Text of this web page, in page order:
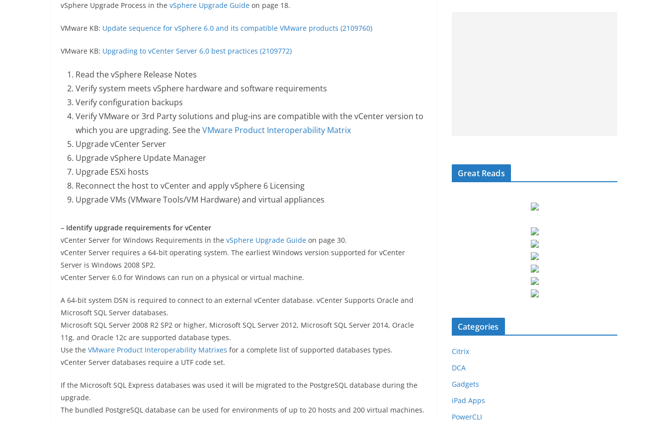
vSphere Upgrade Process in the vSphere Upgrade Guide on page 18.
VMware KB: Update sequence for vSphere 6.0 and its compatible VMware products (2109760)
VMware KB: Upgrading to vCenter Server 6.0 best practices (2109772)
Read the vSphere Release Notes
Verify system meets vSphere hardware and software requirements
Verify configuration backups
Verify VMware or 3rd Party solutions and plug-ins are compatible with the vCenter version to
which you are upgrading. See theVMware Product Interoperability Matrix
Upgrade vCenter Server
Upgrade vSphere Update Manager
Upgrade ESXi hosts
Reconnect the host to vCenter and apply vSphere 6 Licensing
Upgrade VMs (VMware Tools/VM Hardware) and virtual appliances
– Identify upgrade requirements for vCenter
vCenter Server for Windows Requirements in the vSphere Upgrade Guide on page 30.
vCenter Server requires a 64-bit operating system. The earliest Windows version supported for vCenter
Server is Windows 2008 SP2.
vCenter Server 6.0 for Windows can run on a physical or virtual machine.
A 64-bit system DSN is required to connect to an external vCenter database. vCenter Supports Oracle and
Microsoft SQL Server databases.
Microsoft SQL Server 2008 R2 SP2 or higher, Microsoft SQL Server 2012, Microsoft SQL Server 2014, Oracle
11g, and Oracle 12c are supported database types.
Use the VMware Product Interoperability Matrixes for a complete list of supported databases types.
vCenter Server databases require a UTF code set.
If the Microsoft SQL Express databases was used it will be migrated to the PostgreSQL database during the
upgrade.
The bundled PostgreSQL database can be used for environments of up to 20 hosts and 200 virtual machines.
Great Reads
Categories
Citrix
DCA
Gadgets
iPad Apps
PowerCLI